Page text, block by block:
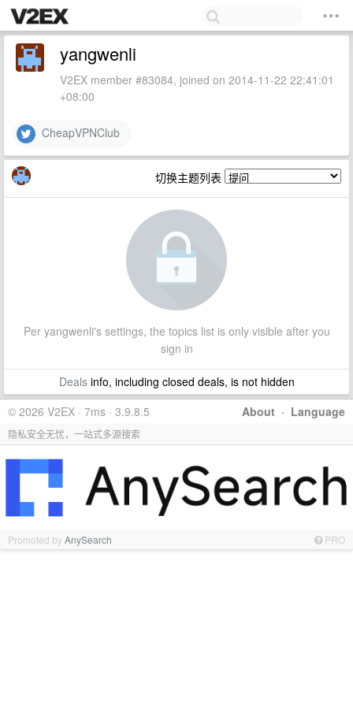
yangwenli
V2EX member #83084, joined on 2014-11-22 22:41:01
+08:00
CheapVPNClub
切换主题列表
Per yangwenli's settings, the topics list is only visible after you
sign in
Dealsinfo, including closed deals, is not hidden
About · Language
© 2026 V2EX · 7ms · 3.9.8.5
隐私安全无忧，一站式多源搜索
Promoted byAnySearch PRO